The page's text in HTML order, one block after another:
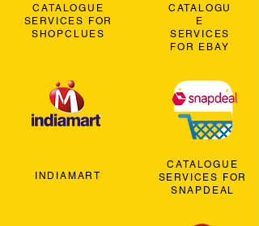
CATALOGUE
SERVICES FOR
SHOPCLUES
INDIAMART
CATALOGU
E
SERVICES
FOR EBAY
CATALOGUE
SERVICES FOR
SNAPDEAL